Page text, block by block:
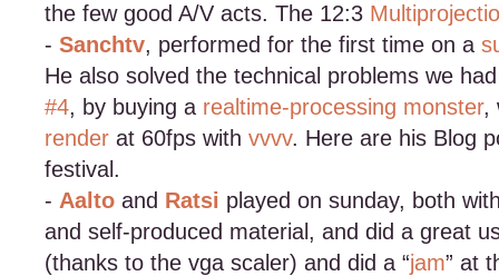
the few good A/V acts. The 12:3
- Sanchtv, performed for the first time on a
He also solved the technical problems we
#4, by buying a realtime-processing monster,
render at 60fps with vvvv. Here are his Blog
festival.
- Aalto and Ratsi played on sunday, both
and self-produced material, and did a great
(thanks to the vga scaler) and did a “jam” at